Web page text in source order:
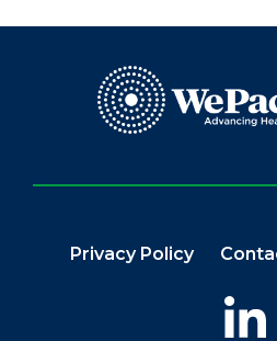
Privacy Policy